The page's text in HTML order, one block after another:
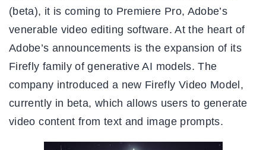
(beta), it is coming to Premiere Pro, Adobe’s
venerable video editing software. At the heart of
Adobe’s announcements is the expansion of its
Firefly family of generative AI models. The
company introduced a new Firefly Video Model,
currently in beta, which allows users to generate
video content from text and image prompts.